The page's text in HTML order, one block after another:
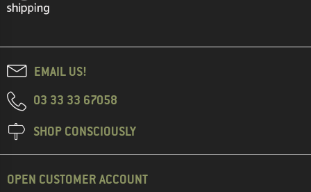
EMAIL US!
03 33 33 67058
SHOP CONSCIOUSLY
OPEN CUSTOMER ACCOUNT